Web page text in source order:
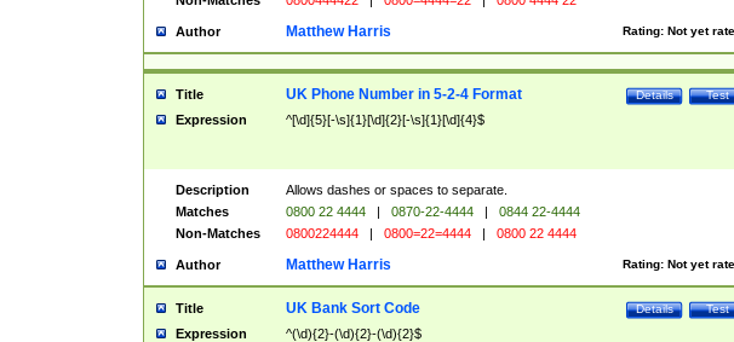
Author Rating: Not yet
Matthew Harris
Title Test
Details
UK Phone Number in 5-2-4 Format
Expression ^[\d]{5}[-\s]{1}[\d]{2}[-\s]{1}[\d]{4}$
Description
Allows dashes or spaces to separate.
Matches
0800 22 4444 | 0870-22-4444 |
0844 22-4444
Non-Matches
0800224444 | 0800=22=4444 | 0800 22 4444
Author Rating: Not yet
Matthew Harris
Title Test
Details
UK Bank Sort Code
Expression ^(\d){2}-(\d){2}-(\d){2}$